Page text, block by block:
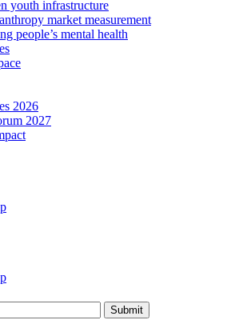
youth infrastructure
market measurement
people’s mental health
2026
2027
Submit